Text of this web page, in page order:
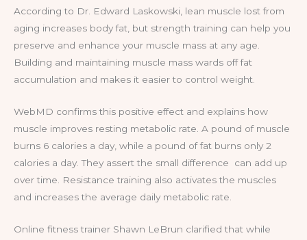
According to Dr. Edward Laskowski, lean muscle lost from
aging increases body fat, but strength training can help you
preserve and enhance your muscle mass at any age.
Building and maintaining muscle mass wards off fat
accumulation and makes it easier to control weight.
WebMD confirms this positive effect and explains how
muscle improves resting metabolic rate. A pound of muscle
burns 6 calories a day, while a pound of fat burns only 2
calories a day. They assert the small difference can add up
over time. Resistance training also activates the muscles
and increases the average daily metabolic rate.
Online fitness trainer Shawn LeBrun clarified that while